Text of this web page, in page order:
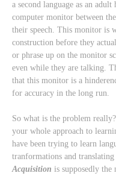
a second language as an
computer monitor between
their speech. This monitor is
construction before they
or phrase up on the monitor
even while they are talking.
that this monitor is a
for accuracy in the long run.
So what is the problem
your whole approach to
have been trying to learn
tranformations and
Acquisition is supposedly